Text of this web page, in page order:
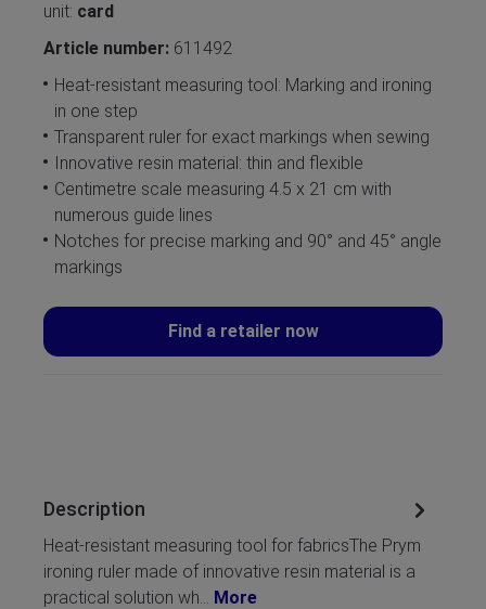
unit: card
Article number: 611492
Heat-resistant measuring tool: Marking and ironing
in one step
Transparent ruler for exact markings when sewing
Innovative resin material: thin and flexible
Centimetre scale measuring 4.5 x 21 cm with
numerous guide lines
Notches for precise marking and 90° and 45° angle
markings
Find a retailer now
Description
Heat-resistant measuring tool for fabricsThe Prym
ironing ruler made of innovative resin material is a
practical solution wh… More